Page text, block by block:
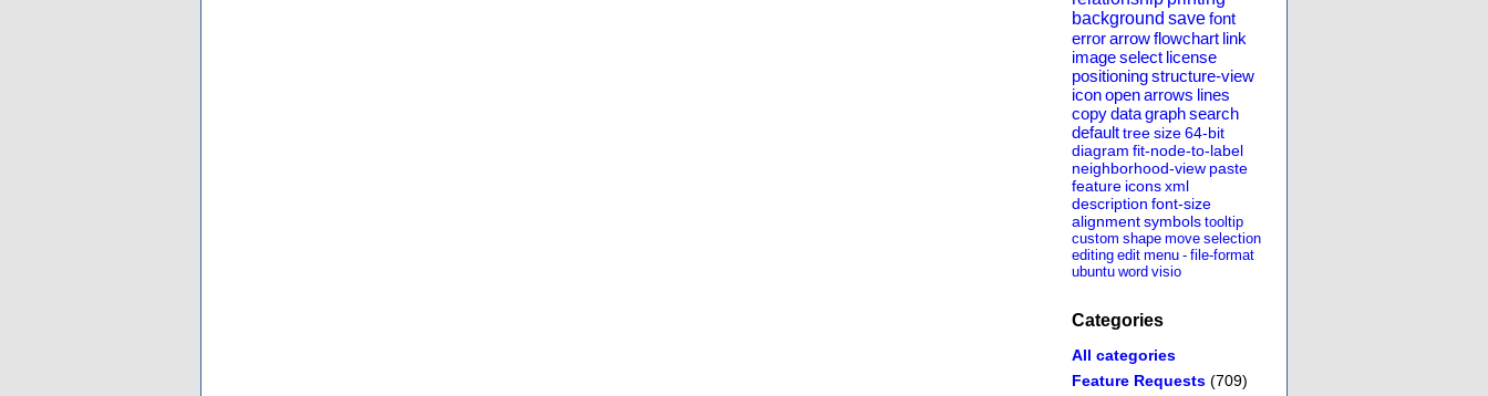
background savefont
errorarrowflowchart link
imageselect license
positioningstructure-view
iconopenarrows lines
copydatagraphsearch
defaulttreesize64-bit
diagram fit-node-to-label
neighborhood-view paste
feature iconsxml
description font-size
alignmentsymbols tooltip
custom shape move selection
editing edit menu - file-format
ubuntu word visio
Categories
All categories
Feature Requests (709)